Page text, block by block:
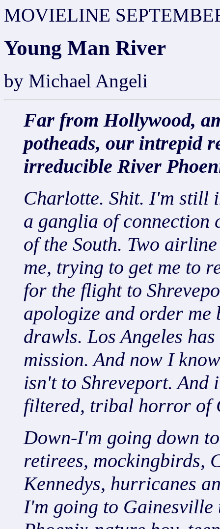
MOVIELINE
Young Man River
by Michael Angeli
Far from Hollywood,
potheads, our intrepid
irreducible River
Charlotte. Shit. I'm still
a ganglia of connection
of the South. Two
me, trying to get me to
for the flight to
apologize and order me
drawls. Los Angeles
mission. And now I
isn't to Shreveport.
filtered, tribal horror of
Down-I'm going down
retirees, mockingbirds,
Kennedys, hurricanes
I'm going to